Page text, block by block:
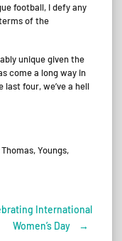
football, I defy any
of the
unique given the
come a long way in
four, we’ve a hell
Youngs,
International
Women’s Day
→